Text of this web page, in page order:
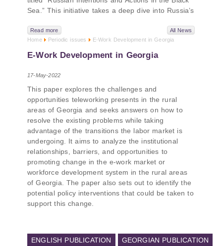
Sea.” This initiative takes a deep dive into Russia’s
uses to project influence, and what actions it may
pursue during and after the war in Ukraine.
PMCG-affiliated researchers – Giorgi Khistovani,
Gocha Kardava, and Irakli Sirbiladze – contributed
to one of the project’s papers:“The Black Sea’s
Russia Post-Ukraine Invasion.” This insightful
analysis examines: How Russia’s geopolitical and
economic priorities in the Black Sea have shifted,
The changing trade dynamics in the region, And
how Moscow’s influence is weakening under the
pressure of sanctions and the ongoing war -
leading to increased reliance on regional actors
like Turkey and Azerbaijan.
Read more
All News
Home
Periodic issues E-Work Development in Georgia
E-Work Development in Georgia
17-May-2022
This paper explores the challenges and
opportunities teleworking presents in the rural
areas of Georgia and seeks answers on how to
resolve the existing problems while taking
advantage of the transitions the labor market is
undergoing. It aims to analyze the institutional
relationships, barriers, and opportunities to
promoting change in the e-work market or
workforce development system in the rural areas
of Georgia. The paper also sets out to identify the
potential policy interventions that could be taken to
support this change.
ENGLISH PUBLICATION GEORGIAN PUBLICATION